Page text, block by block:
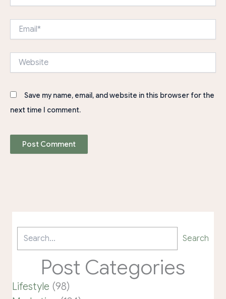
Email*
Website
Save my name, email, and website in this browser for the
next time I comment.
Search
Post Categories
Lifestyle (98)